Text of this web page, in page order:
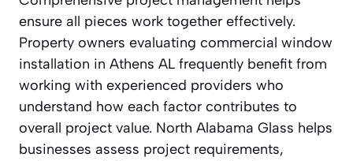
ensure all pieces work together effectively.
Property owners evaluating commercial window
installation in Athens AL frequently benefit from
working with experienced providers who
understand how each factor contributes to
overall project value. North Alabama Glass helps
businesses assess project requirements,